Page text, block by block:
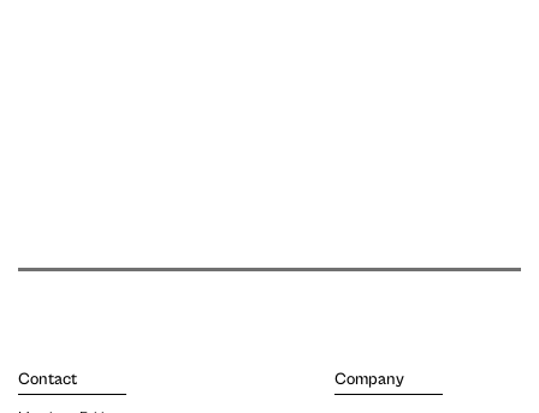
Contact Company